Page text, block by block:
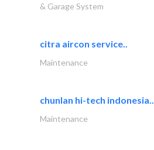
& Garage System
citra aircon service..
Maintenance
chunlan hi-tech indonesia..
Maintenance